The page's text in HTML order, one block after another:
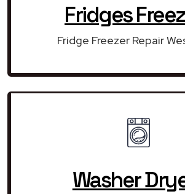
Fridges
Fridge Freezer Repair
Washer